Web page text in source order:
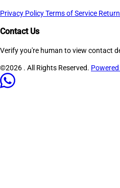
Privacy PolicyTerms of Service
Contact Us
Verify you're human to view contact
©2026 . All Rights Reserved.